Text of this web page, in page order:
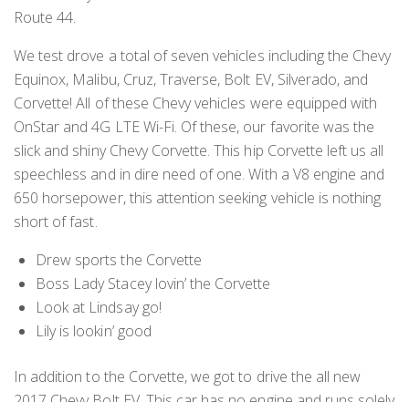
Route 44.
We test drove a total of seven vehicles including the Chevy
Equinox, Malibu, Cruz, Traverse, Bolt EV, Silverado, and
Corvette! All of these Chevy vehicles were equipped with
OnStar and 4G LTE Wi-Fi. Of these, our favorite was the
slick and shiny Chevy Corvette. This hip Corvette left us all
speechless and in dire need of one. With a V8 engine and
650 horsepower, this attention seeking vehicle is nothing
short of fast.
Drew sports the Corvette
Boss Lady Stacey lovin’ the Corvette
Look at Lindsay go!
Lily is lookin’ good
In addition to the Corvette, we got to drive the all new